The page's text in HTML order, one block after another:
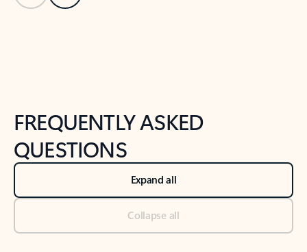
FREQUENTLY ASKED
QUESTIONS
Expand all
Collapse all